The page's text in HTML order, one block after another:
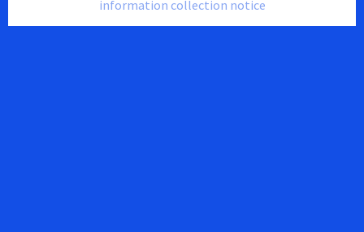
information collection notice